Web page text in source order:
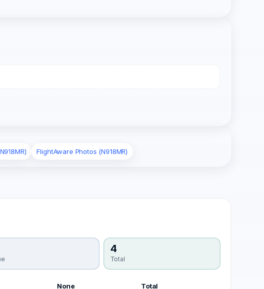
FlightAware Photos (N918MR)
4
Total
None Total